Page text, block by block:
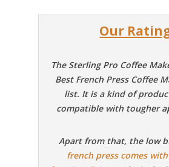
Our
The Sterling Pro Coffee
Best French Press Coffee
list. It is a kind of
compatible with tougher
Apart from that, the low
french press comes